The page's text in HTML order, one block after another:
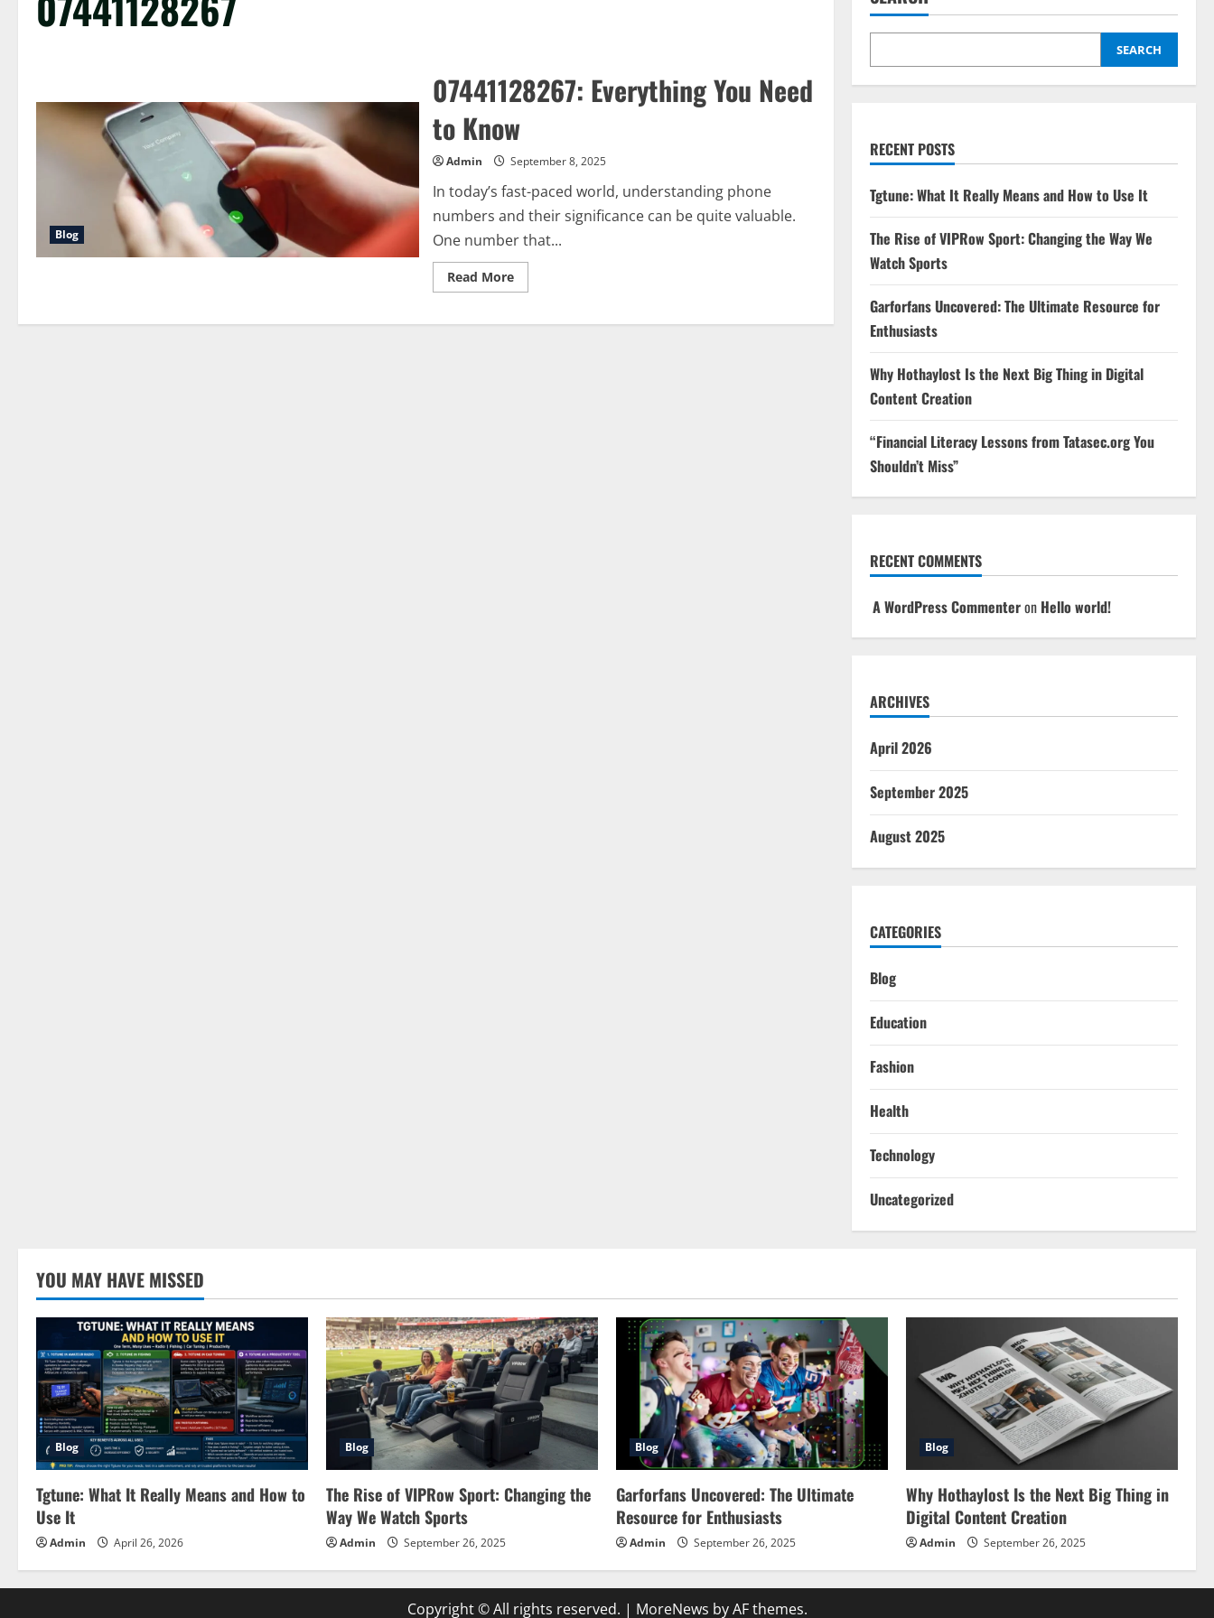
Blog
07441128267: Everything You Need
to Know
Admin September 8, 2025
In today’s fast-paced world, understanding phone
numbers and their significance can be quite valuable.
One number that...
Read MoreRead
more
Everything
SEARCH
RECENT POSTS
Tgtune: What It Really Means and How to Use It
The Rise of VIPRow Sport: Changing the Way We
Watch Sports
Garforfans Uncovered: The Ultimate Resource for
Enthusiasts
Why Hothaylost Is the Next Big Thing in Digital
Content Creation
“Financial Literacy Lessons from Tatasec.org You
Shouldn’t Miss”
RECENT COMMENTS
A WordPress Commenteron Hello world!
ARCHIVES
April 2026
September 2025
August 2025
CATEGORIES
Blog
Education
Fashion
Health
Technology
Uncategorized
YOU MAY HAVE MISSED
Blog
Tgtune: What It Really Means and How to
Use It
Admin April 26, 2026
Blog
The Rise of VIPRow Sport: Changing the
Way We Watch Sports
Admin September 26, 2025
Blog
Garforfans Uncovered: The Ultimate
Resource for Enthusiasts
Admin September 26, 2025
Blog
Why Hothaylost Is the Next Big Thing in
Digital Content Creation
Admin September 26, 2025
Copyright © All rights reserved. | MoreNews by AF themes.